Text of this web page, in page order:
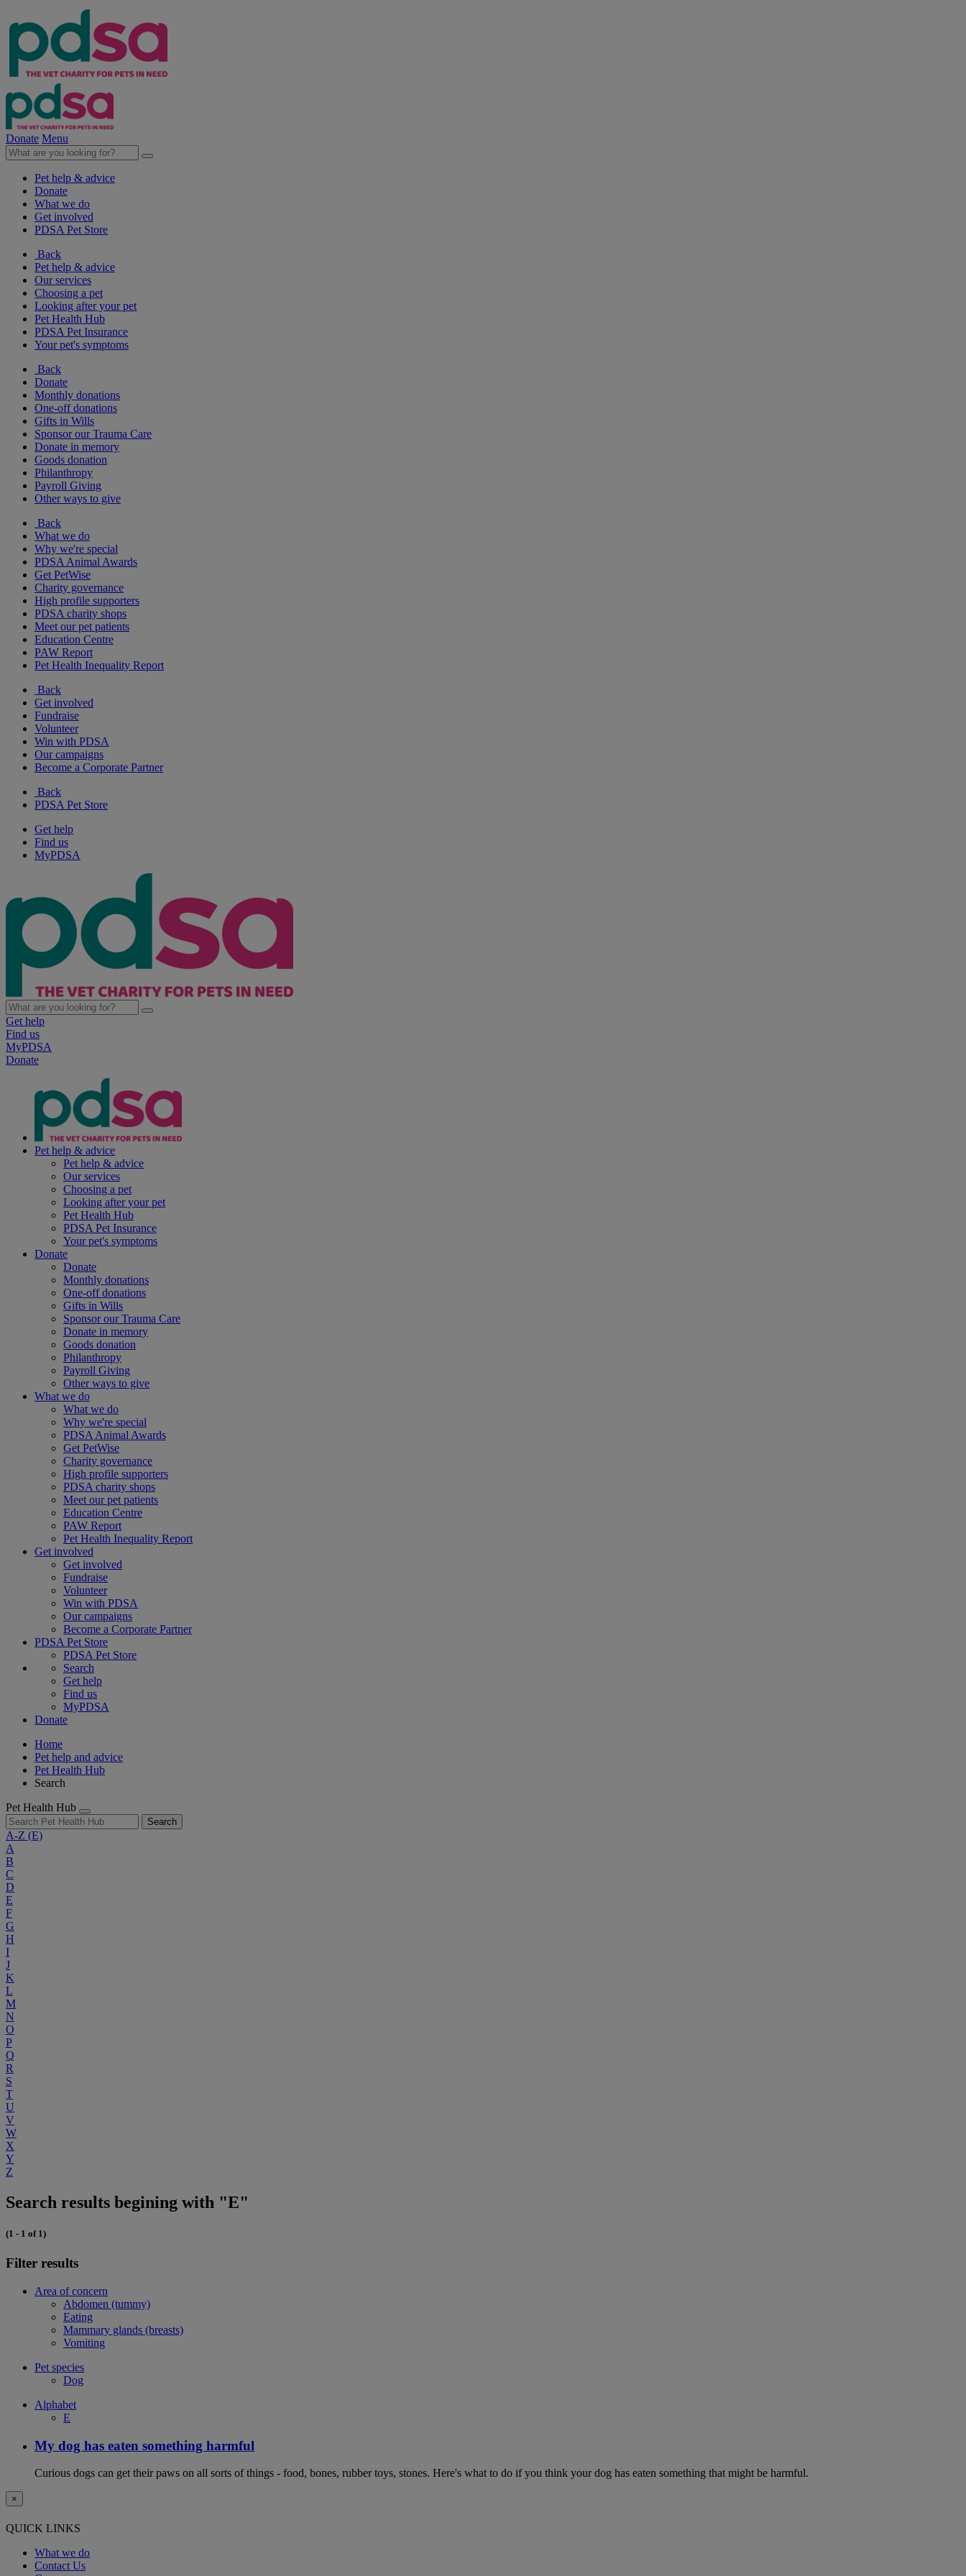
Donate Menu
Pet help & advice
Donate
What we do
Get involved
PDSA Pet Store
Back
Pet help & advice
Our services
Choosing a pet
Looking after your pet
Pet Health Hub
PDSA Pet Insurance
Your pet's symptoms
Back
Donate
Monthly donations
One-off donations
Gifts in Wills
Sponsor our Trauma Care
Donate in memory
Goods donation
Philanthropy
Payroll Giving
Other ways to give
Back
What we do
Why we're special
PDSA Animal Awards
Get PetWise
Charity governance
High profile supporters
PDSA charity shops
Meet our pet patients
Education Centre
PAW Report
Pet Health Inequality Report
Back
Get involved
Fundraise
Volunteer
Win with PDSA
Our campaigns
Become a Corporate Partner
Back
PDSA Pet Store
Get help
Find us
MyPDSA
Get help
Find us
MyPDSA
Donate
Pet help & advice
Pet help & advice
Our services
Choosing a pet
Looking after your pet
Pet Health Hub
PDSA Pet Insurance
Your pet's symptoms
Donate
Donate
Monthly donations
One-off donations
Gifts in Wills
Sponsor our Trauma Care
Donate in memory
Goods donation
Philanthropy
Payroll Giving
Other ways to give
What we do
What we do
Why we're special
PDSA Animal Awards
Get PetWise
Charity governance
High profile supporters
PDSA charity shops
Meet our pet patients
Education Centre
PAW Report
Pet Health Inequality Report
Get involved
Get involved
Fundraise
Volunteer
Win with PDSA
Our campaigns
Become a Corporate Partner
PDSA Pet Store
PDSA Pet Store
Search
Get help
Find us
MyPDSA
Donate
Home
Pet help and advice
Pet Health Hub
Search
Pet Health Hub
Search
A-Z (E)
A
B
C
D
E
F
G
H
I
J
K
L
M
N
O
P
Q
R
S
T
U
V
W
X
Y
Z
Search results begining with "E"
(1 - 1 of 1)
Filter results
Area of concern
Abdomen (tummy)
Eating
Mammary glands (breasts)
Vomiting
Pet species
Dog
Alphabet
E
My dog has eaten something harmful
Curious dogs can get their paws on all sorts of things - food, bones, rubber toys, stones. Here's what to do if you think your dog has eaten something that might be harmful.
×
QUICK LINKS
What we do
Contact Us